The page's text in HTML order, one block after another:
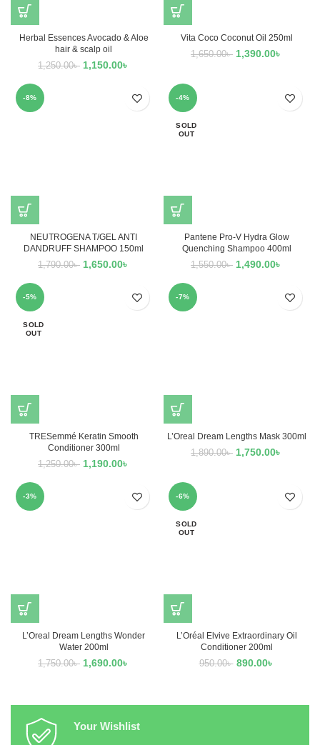
Herbal Essences Avocado & Aloe
hair & scalp oil
1,250.00৳ 1,150.00৳
Vita Coco Coconut Oil 250ml
1,650.00৳ 1,390.00৳
-8%
NEUTROGENA T/GEL ANTI
DANDRUFF SHAMPOO 150ml
1,790.00৳ 1,650.00৳
-4%
SOLD
OUT
Pantene Pro-V Hydra Glow
Quenching Shampoo 400ml
1,550.00৳ 1,490.00৳
-5%
SOLD
OUT
TRESemmé Keratin Smooth
Conditioner 300ml
1,250.00৳ 1,190.00৳
-7%
L’Oreal Dream Lengths Mask 300ml
1,890.00৳ 1,750.00৳
-3%
L’Oreal Dream Lengths Wonder
Water 200ml
1,750.00৳ 1,690.00৳
-6%
SOLD
OUT
L’Oréal Elvive Extraordinary Oil
Conditioner 200ml
950.00৳ 890.00৳
Your Wishlist